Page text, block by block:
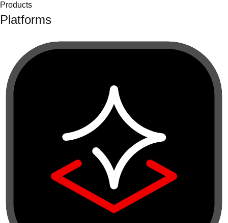
Products
Platforms